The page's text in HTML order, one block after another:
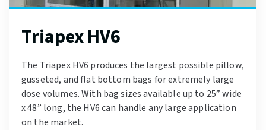
Triapex HV6
The Triapex HV6 produces the largest possible pillow,
gusseted, and flat bottom bags for extremely large
dose volumes. With bag sizes available up to 25” wide
x 48” long, the HV6 can handle any large application
on the market.